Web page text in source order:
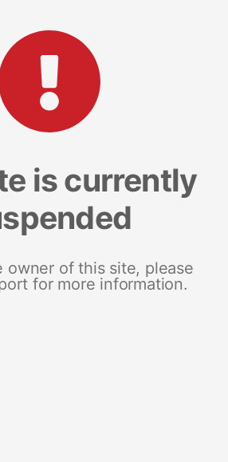
is currently
owner of this site, please
for more information.